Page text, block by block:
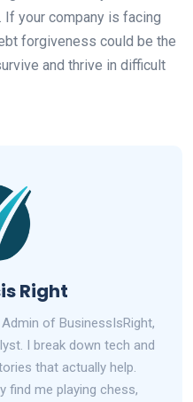
your company is facing
forgiveness could be the
and thrive in difficult
Right
of BusinessIsRight,
I break down tech and
that actually help.
find me playing chess,